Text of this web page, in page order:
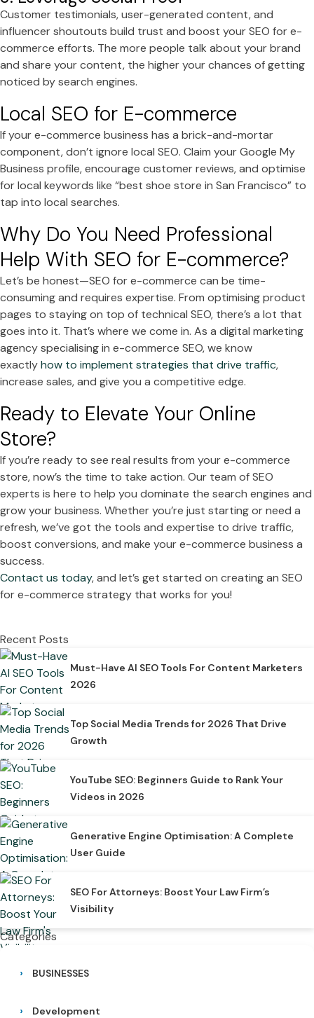
Customer testimonials, user-generated content, and
influencer shoutouts build trust and boost your SEO for e-
commerce efforts. The more people talk about your brand
and share your content, the higher your chances of getting
noticed by search engines.
Local SEO for E-commerce
If your e-commerce business has a brick-and-mortar
component, don’t ignore local SEO. Claim your Google My
Business profile, encourage customer reviews, and optimise
for local keywords like “best shoe store in San Francisco” to
tap into local searches.
Why Do You Need Professional
Help With SEO for E-commerce?
Let’s be honest—SEO for e-commerce can be time-
consuming and requires expertise. From optimising product
pages to staying on top of technical SEO, there’s a lot that
goes into it. That’s where we come in. As a digital marketing
agency specialising in e-commerce SEO, we know
exactlyhow to implement strategies that drive traffic,
increase sales, and give you a competitive edge.
Ready to Elevate Your Online
Store?
If you’re ready to see real results from your e-commerce
store, now’s the time to take action. Our team of SEO
experts is here to help you dominate the search engines and
grow your business. Whether you’re just starting or need a
refresh, we’ve got the tools and expertise to drive traffic,
boost conversions, and make your e-commerce business a
success.
Contact us today, and let’s get started on creating an SEO
for e-commerce strategy that works for you!
Recent Posts
Must-Have AI SEO Tools For Content Marketers
2026
Top Social Media Trends for 2026 That Drive
Growth
YouTube SEO: Beginners Guide to Rank Your
Videos in 2026
Generative Engine Optimisation: A Complete
User Guide
SEO For Attorneys: Boost Your Law Firm’s
Visibility
Categories
BUSINESSES
Development